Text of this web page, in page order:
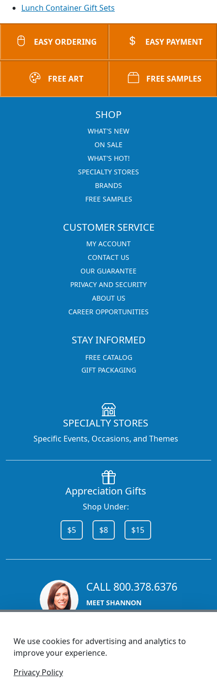
Lunch Container Gift Sets
EASY ORDERING EASY PAYMENT
FREE ART FREE SAMPLES
SHOP
WHAT'S NEW
ON SALE
WHAT'S HOT!
SPECIALTY STORES
BRANDS
FREE SAMPLES
CUSTOMER SERVICE
MY ACCOUNT
CONTACT US
OUR GUARANTEE
PRIVACY AND SECURITY
ABOUT US
CAREER OPPORTUNITIES
STAY INFORMED
FREE CATALOG
GIFT PACKAGING
SPECIALTY STORES
Specific Events, Occasions, and Themes
Appreciation Gifts
Shop Under:
$5 $8 $15
CALL 800.378.6376
MEET SHANNON
Sales Team Lead
We use cookies for advertising and analytics to
improve your experience.
Privacy Policy